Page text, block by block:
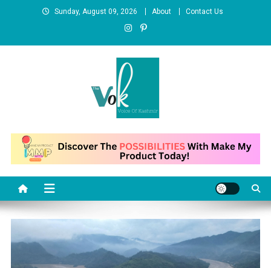
Sunday, August 09, 2026 About Contact Us
News Portal